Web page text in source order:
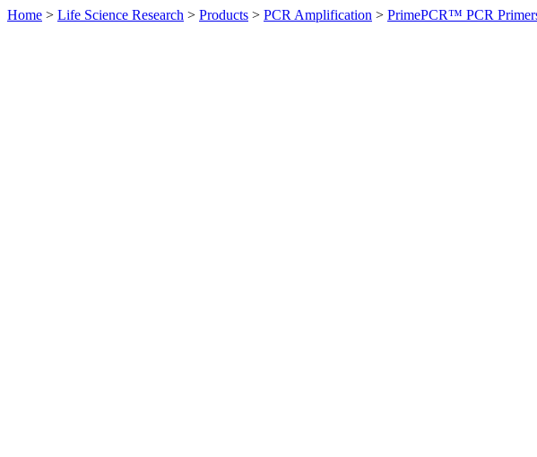
Home > Life Science Research > Products > PCR Amplification > PrimePCR™ PCR